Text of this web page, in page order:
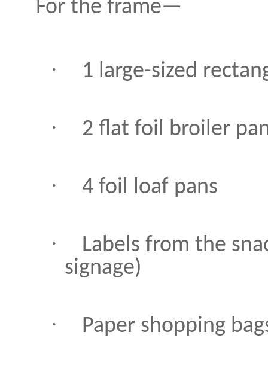
For the frame—
· 1 large-sized
· 2 flat foil broiler
· 4 foil loaf pans
·
Labels from the
signage)
· Paper shopping